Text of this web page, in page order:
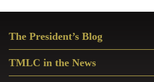
Sidebar
The President’s Blog
TMLC in the News